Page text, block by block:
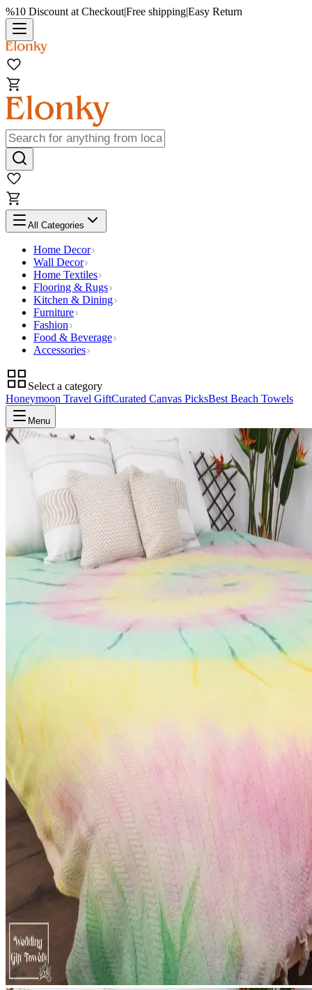
%10 Discount at Checkout|Free shipping|Easy Return
All Categories
Home Decor
Wall Decor
Home Textiles
Flooring & Rugs
Kitchen & Dining
Furniture
Fashion
Food & Beverage
Accessories
Select a category
Honeymoon Travel GiftCurated Canvas PicksBest Beach Towels
Menu